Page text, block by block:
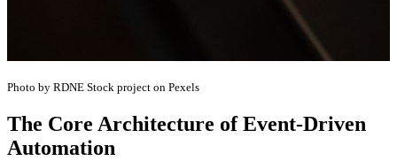
Photo by RDNE Stock project on Pexels
The Core Architecture of Event-Driven
Automation